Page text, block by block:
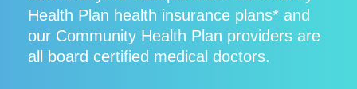
Health Plan health insurance plans* and
our Community Health Plan providers are
all board certified medical doctors.